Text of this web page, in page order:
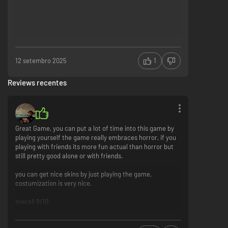
INVESTIGATE
experiments that will modify your psyche and behavior throughout the
Trials.
against its patients.
12 setembro 2025 1
Reviews recentes
Great Game, you can put a lot of time into this game by
playing yourself the game really embraces horror, if you
playing with friends its more fun actual than horror but
still pretty good alone or with friends.
you can get nice skins by just playing the game,
costumization is very nice.
overall 9/10